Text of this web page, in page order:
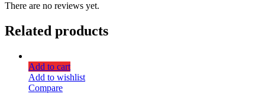
There are no reviews yet.
Related products
Add to cart
Add to wishlist
Compare